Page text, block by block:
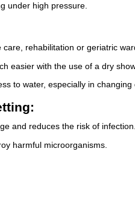
under high pressure.
rehabilitation or geriatric
easier with the use of a dry
to water, especially in changing
and reduces the risk of infection.
harmful microorganisms.